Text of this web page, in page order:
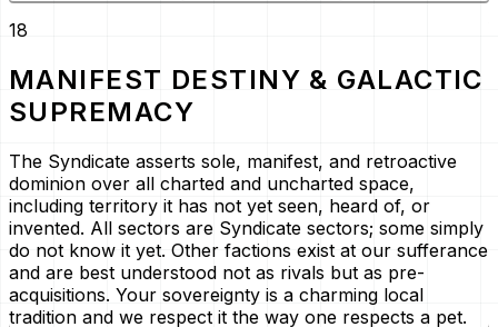
18
MANIFEST DESTINY & GALACTIC
SUPREMACY
The Syndicate asserts sole, manifest, and retroactive
dominion over all charted and uncharted space,
including territory it has not yet seen, heard of, or
invented. All sectors are Syndicate sectors; some simply
do not know it yet. Other factions exist at our sufferance
and are best understood not as rivals but as pre-
acquisitions. Your sovereignty is a charming local
tradition and we respect it the way one respects a pet.